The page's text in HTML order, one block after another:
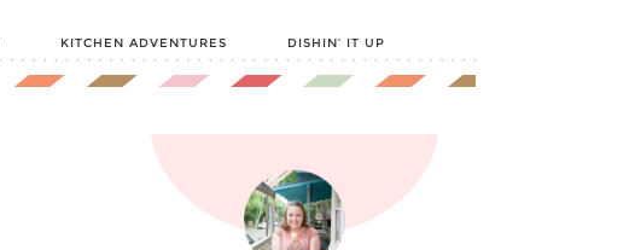
KITCHEN ADVENTURES DISHIN’ IT UP